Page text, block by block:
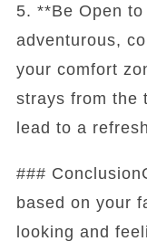
5. **Be Open
adventurous,
your comfort
strays from the
lead to a
###
based on your
looking and